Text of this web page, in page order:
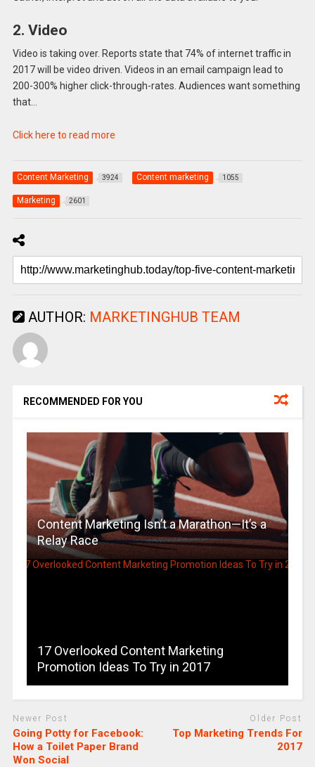
2. Video
Video is taking over. Reports state that 74% of internet traffic in
2017 will be video driven. Videos in an email campaign lead to
200-300% higher click-through-rates. Audiences want something
that…
Click here to read more
Content Marketing 3924 Content marketing 1055
Marketing 2601
AUTHOR: MARKETINGHUB TEAM
RECOMMENDED FOR YOU
Content Marketing Isn’t a Marathon—It’s a
Relay Race
17 Overlooked Content Marketing
Promotion Ideas To Try in 2017
Newer Post
Going Potty for Facebook:
How a Toilet Paper Brand
Won Social
Older Post
Top Marketing Trends For
2017